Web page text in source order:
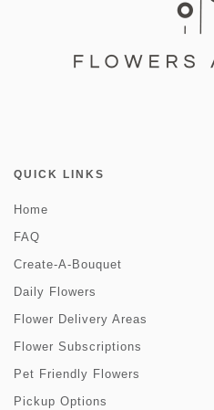
QUICK LINKS
Home
FAQ
Create-A-Bouquet
Daily Flowers
Flower Delivery Areas
Flower Subscriptions
Pet Friendly Flowers
Pickup Options